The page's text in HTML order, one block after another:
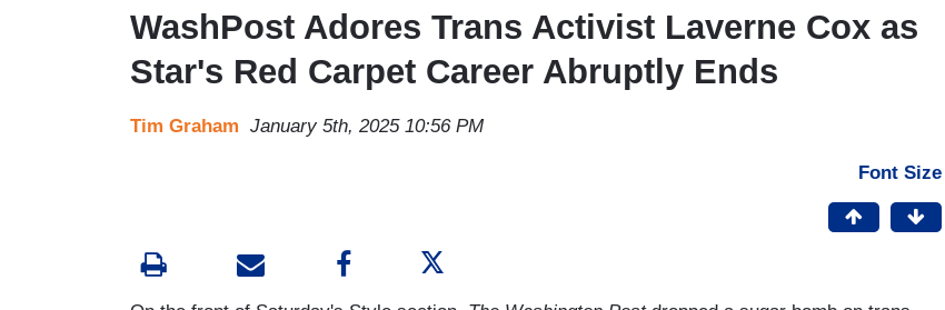
WashPost Adores Trans Activist Laverne Cox as
Star's Red Carpet Career Abruptly Ends
Tim Graham January 5th, 2025 10:56 PM
Font Size